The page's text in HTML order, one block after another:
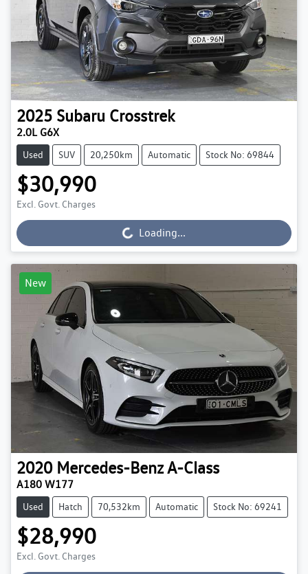
2025 Subaru Crosstrek
2.0L G6X
Used SUV 20,250km Automatic Stock No: 69844
$30,990
Excl. Govt. Charges
Loading...Loading...
New
2020 Mercedes-BenzA-Class
A180 W177
Used Hatch 70,532km Automatic Stock No: 69241
$28,990
Excl. Govt. Charges